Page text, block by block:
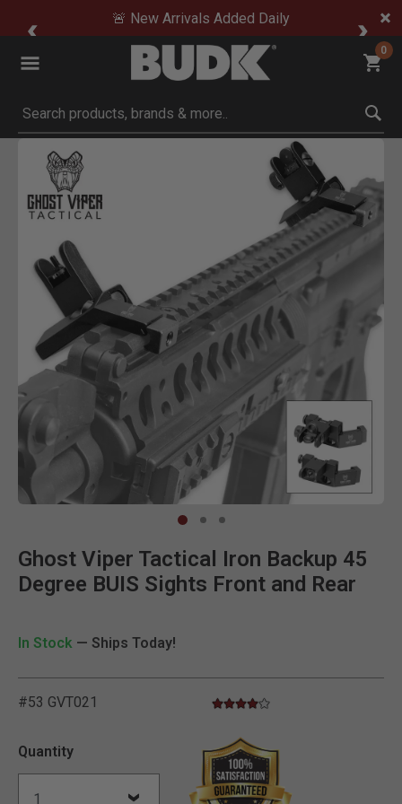
🚨 New Arrivals Added Daily
0
Submit search keywords
Product Images
Ghost Viper Tactical Iron Backup 45
Degree BUIS Sights Front and Rear
In Stock — Ships Today!
#53 GVT021 3.9 out of 5 Customer Rating
4.0 star rating
Quantity